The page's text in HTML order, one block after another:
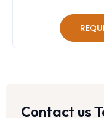
Contact us